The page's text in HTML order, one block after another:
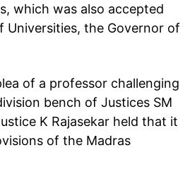
which was also accepted
Universities, the Governor of
of a professor challenging
bench of Justices SM
K Rajasekar held that it
of the Madras